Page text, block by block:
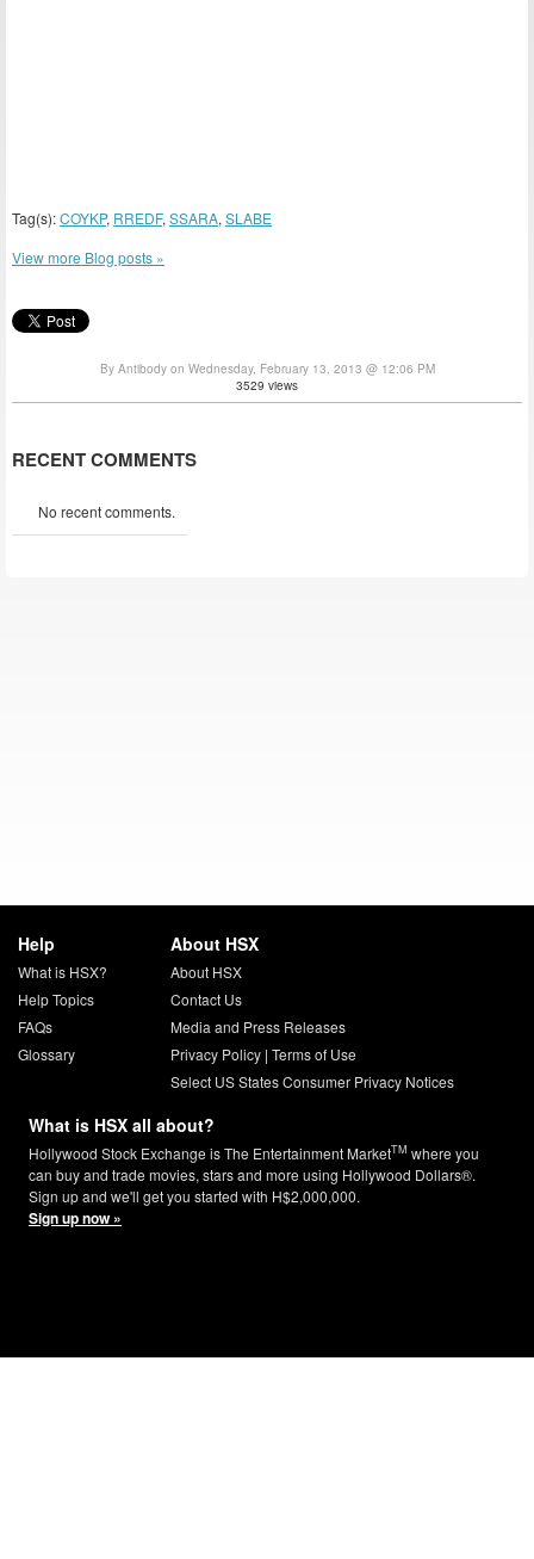
Tag(s):COYKP, RREDF, SSARA, SLABE
View more Blog posts »
By Antibody on Wednesday, February 13, 2013 @ 12:06 PM
3529 views
RECENT COMMENTS
No recent comments.
Help
What is HSX?
Help Topics
FAQs
Glossary
About HSX
About HSX
Contact Us
Media and Press Releases
Privacy Policy| Terms of Use
Select US States Consumer Privacy Notices
What is HSX all about?
Hollywood Stock Exchange is The Entertainment MarketTM where you
can buy and trade movies, stars and more using Hollywood Dollars®.
Sign up and we'll get you started with H$2,000,000.
Sign up now »